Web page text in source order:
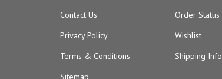
Contact Us
Privacy Policy
Terms & Conditions
Sitemap
Order Status
Wishlist
Shipping Info